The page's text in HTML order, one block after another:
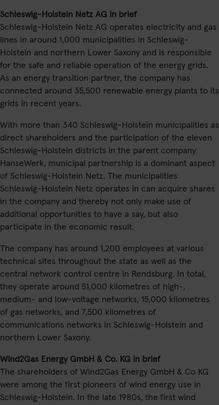
Schleswig-Holstein Netz AG in brief
Schleswig-Holstein Netz AG operates electricity and gas
lines in around 1,000 municipalities in Schleswig-
Holstein and northern Lower Saxony and is responsible
for the safe and reliable operation of the energy grids.
As an energy transition partner, the company has
connected around 35,500 renewable energy plants to its
grids in recent years.
With more than 340 Schleswig-Holstein municipalities as
direct shareholders and the participation of the eleven
Schleswig-Holstein districts in the parent company
HanseWerk, municipal partnership is a dominant aspect
of Schleswig-Holstein Netz. The municipalities
Schleswig-Holstein Netz operates in can acquire shares
in the company and thereby not only make use of
additional opportunities to have a say, but also
participate in the economic result.
The company has around 1,200 employees at various
technical sites throughout the state as well as the
central network control centre in Rendsburg. In total,
they operate around 51,000 kilometres of high-,
medium- and low-voltage networks, 15,000 kilometres
of gas networks, and 7,500 kilometres of
communications networks in Schleswig-Holstein and
northern Lower Saxony.
Wind2Gas Energy GmbH & Co. KG in brief
The shareholders of Wind2Gas Energy GmbH & Co KG
were among the first pioneers of wind energy use in
Schleswig-Holstein. In the late 1980s, the first wind